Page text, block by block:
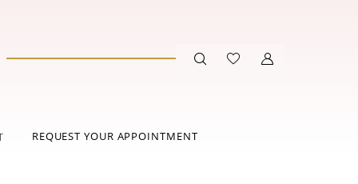
REQUEST YOUR APPOINTMENT